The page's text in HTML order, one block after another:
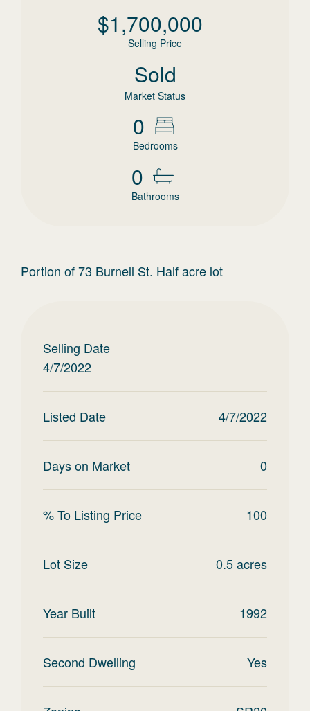
$1,700,000
Selling Price
Sold
Market Status
0
Bedrooms
0
Bathrooms
Portion of 73 Burnell St. Half acre lot
Selling Date
4/7/2022
Listed Date 4/7/2022
Days on Market 0
% To Listing Price 100
Lot Size 0.5acres
Year Built 1992
Second Dwelling Yes